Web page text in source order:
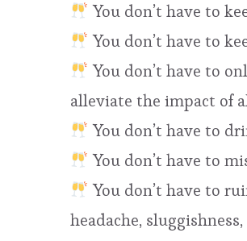
You don’t have to
You don’t have to
You don’t have to
alleviate the impact of
You don’t have to
You don’t have to
You don’t have to
headache,